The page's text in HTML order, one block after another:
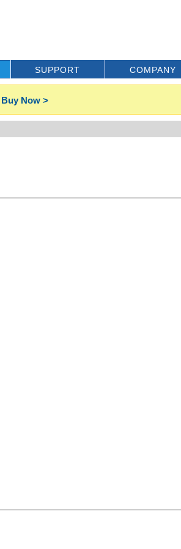
SUPPORT COMPANY
Buy Now >